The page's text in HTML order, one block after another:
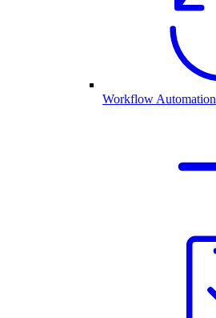
Workflow Automation